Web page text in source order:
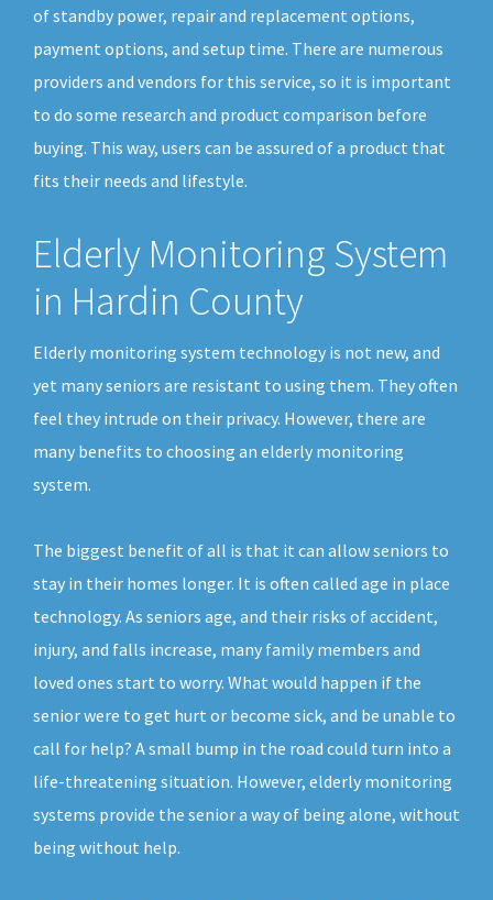
of standby power, repair and replacement options,
payment options, and setup time. There are numerous
providers and vendors for this service, so it is important
to do some research and product comparison before
buying. This way, users can be assured of a product that
fits their needs and lifestyle.
Elderly Monitoring System
in Hardin County
Elderly monitoring system technology is not new, and
yet many seniors are resistant to using them. They often
feel they intrude on their privacy. However, there are
many benefits to choosing an elderly monitoring
system.
The biggest benefit of all is that it can allow seniors to
stay in their homes longer. It is often called age in place
technology. As seniors age, and their risks of accident,
injury, and falls increase, many family members and
loved ones start to worry. What would happen if the
senior were to get hurt or become sick, and be unable to
call for help? A small bump in the road could turn into a
life-threatening situation. However, elderly monitoring
systems provide the senior a way of being alone, without
being without help.